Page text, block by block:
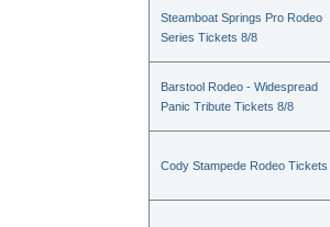
Steamboat Springs Pro Rodeo
Series Tickets 8/8
Barstool Rodeo - Widespread
Panic Tribute Tickets 8/8
Cody Stampede Rodeo Tickets